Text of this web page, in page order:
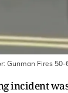
Gunman Fires
incident